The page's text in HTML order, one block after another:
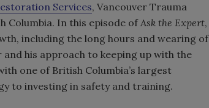
Services, Vancouver Trauma
Columbia. In this episode ofAsk the Expert,
including the long hours and wearing of
his approach to keeping up with the
one of British Columbia’s largest
to investing in safety and training.